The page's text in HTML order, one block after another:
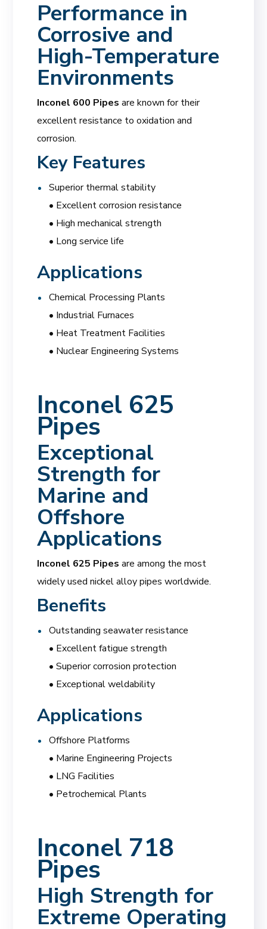
Performance in
Corrosive and
High-Temperature
Environments
Inconel 600 Pipes are known for their
excellent resistance to oxidation and
corrosion.
Key Features
Superior thermal stability
• Excellent corrosion resistance
• High mechanical strength
• Long service life
Applications
Chemical Processing Plants
• Industrial Furnaces
• Heat Treatment Facilities
• Nuclear Engineering Systems
Inconel 625
Pipes
Exceptional
Strength for
Marine and
Offshore
Applications
Inconel 625 Pipes are among the most
widely used nickel alloy pipes worldwide.
Benefits
Outstanding seawater resistance
• Excellent fatigue strength
• Superior corrosion protection
• Exceptional weldability
Applications
Offshore Platforms
• Marine Engineering Projects
• LNG Facilities
• Petrochemical Plants
Inconel 718
Pipes
High Strength for
Extreme Operating